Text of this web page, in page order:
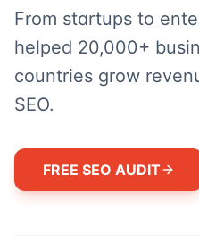
From startups to
helped 20,000+
countries grow
SEO.
FREE SEO AUDIT